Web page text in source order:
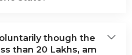
though the
than 20 Lakhs, am